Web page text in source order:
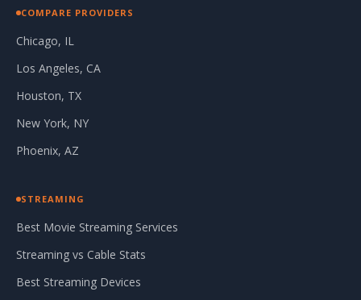
COMPARE PROVIDERS
Chicago, IL
Los Angeles, CA
Houston, TX
New York, NY
Phoenix, AZ
STREAMING
Best Movie Streaming Services
Streaming vs Cable Stats
Best Streaming Devices